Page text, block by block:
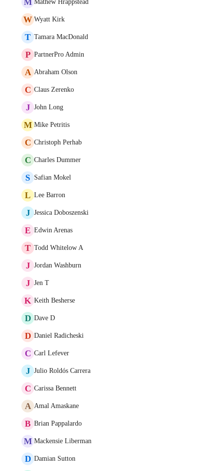
Mathew Hrappstead
W Wyatt Kirk
T Tamara MacDonald
P PartnerPro Admin
A Abraham Olson
C Claus Zerenko
J John Long
M Mike Petritis
C Christoph Perhab
C Charles Dummer
S Safian Mokel
L Lee Barron
J Jessica Doboszenski
E Edwin Arenas
T Todd Whitelow A
J Jordan Washburn
J Jen T
K Keith Besherse
D Dave D
D Daniel Radicheski
C Carl Lefever
J Julio Roldós Carrera
C Carissa Bennett
A Amal Amaskane
B Brian Pappalardo
M Mackensie Liberman
D Damian Sutton